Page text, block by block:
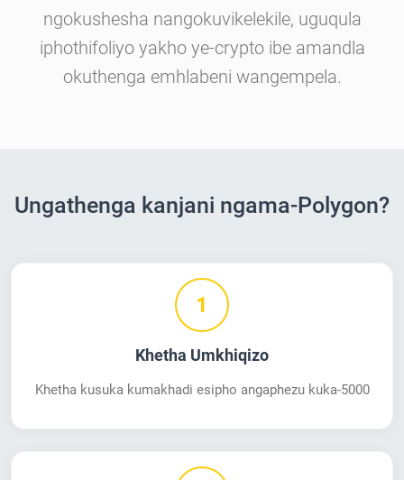
ngokushesha nangokuvikelekile, uguqula
iphothifoliyo yakho ye-crypto ibe amandla
okuthenga emhlabeni wangempela.
Ungathenga kanjani ngama-Polygon?
1
Khetha Umkhiqizo
Khetha kusuka kumakhadi esipho angaphezu kuka-5000